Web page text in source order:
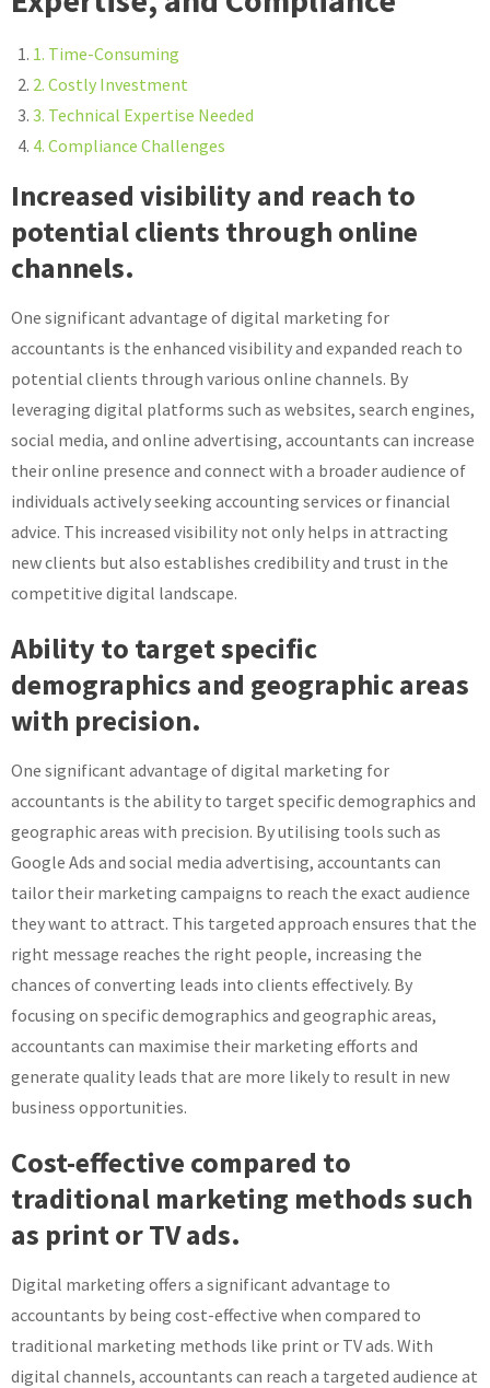
1. Time-Consuming
2. Costly Investment
3. Technical Expertise Needed
4. Compliance Challenges
Increased visibility and reach to
potential clients through online
channels.
One significant advantage of digital marketing for
accountants is the enhanced visibility and expanded reach to
potential clients through various online channels. By
leveraging digital platforms such as websites, search engines,
social media, and online advertising, accountants can increase
their online presence and connect with a broader audience of
individuals actively seeking accounting services or financial
advice. This increased visibility not only helps in attracting
new clients but also establishes credibility and trust in the
competitive digital landscape.
Ability to target specific
demographics and geographic areas
with precision.
One significant advantage of digital marketing for
accountants is the ability to target specific demographics and
geographic areas with precision. By utilising tools such as
Google Ads and social media advertising, accountants can
tailor their marketing campaigns to reach the exact audience
they want to attract. This targeted approach ensures that the
right message reaches the right people, increasing the
chances of converting leads into clients effectively. By
focusing on specific demographics and geographic areas,
accountants can maximise their marketing efforts and
generate quality leads that are more likely to result in new
business opportunities.
Cost-effective compared to
traditional marketing methods such
as print or TV ads.
Digital marketing offers a significant advantage to
accountants by being cost-effective when compared to
traditional marketing methods like print or TV ads. With
digital channels, accountants can reach a targeted audience at